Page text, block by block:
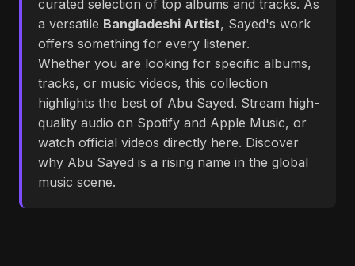
curated selection of top albums and tracks. As
a versatile Bangladeshi Artist, Sayed's work
offers something for every listener.
Whether you are looking for specific albums,
tracks, or music videos, this collection
highlights the best of Abu Sayed. Stream high-
quality audio on Spotify and Apple Music, or
watch official videos directly here. Discover
why Abu Sayed is a rising name in the global
music scene.